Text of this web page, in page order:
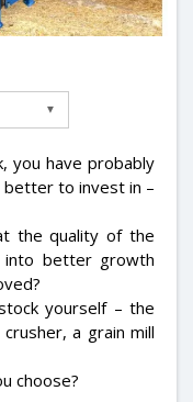
you have probably
to invest in –
the quality of the
into better growth
yourself – the
a grain mill
choose?